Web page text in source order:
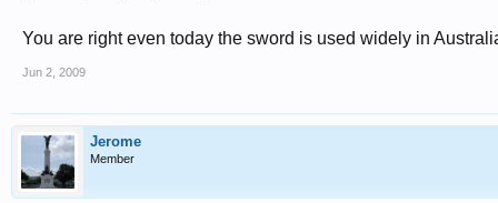
You are right even today the sword is used widely in
Jun 2, 2009
Jerome
Member